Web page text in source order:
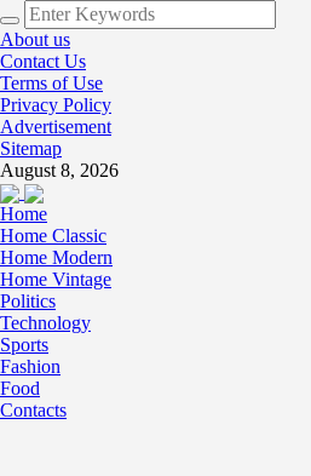
About us
Contact Us
Terms of Use
Privacy Policy
Advertisement
Sitemap
August 8, 2026
Home
Home Classic
Home Modern
Home Vintage
Politics
Technology
Sports
Fashion
Food
Contacts